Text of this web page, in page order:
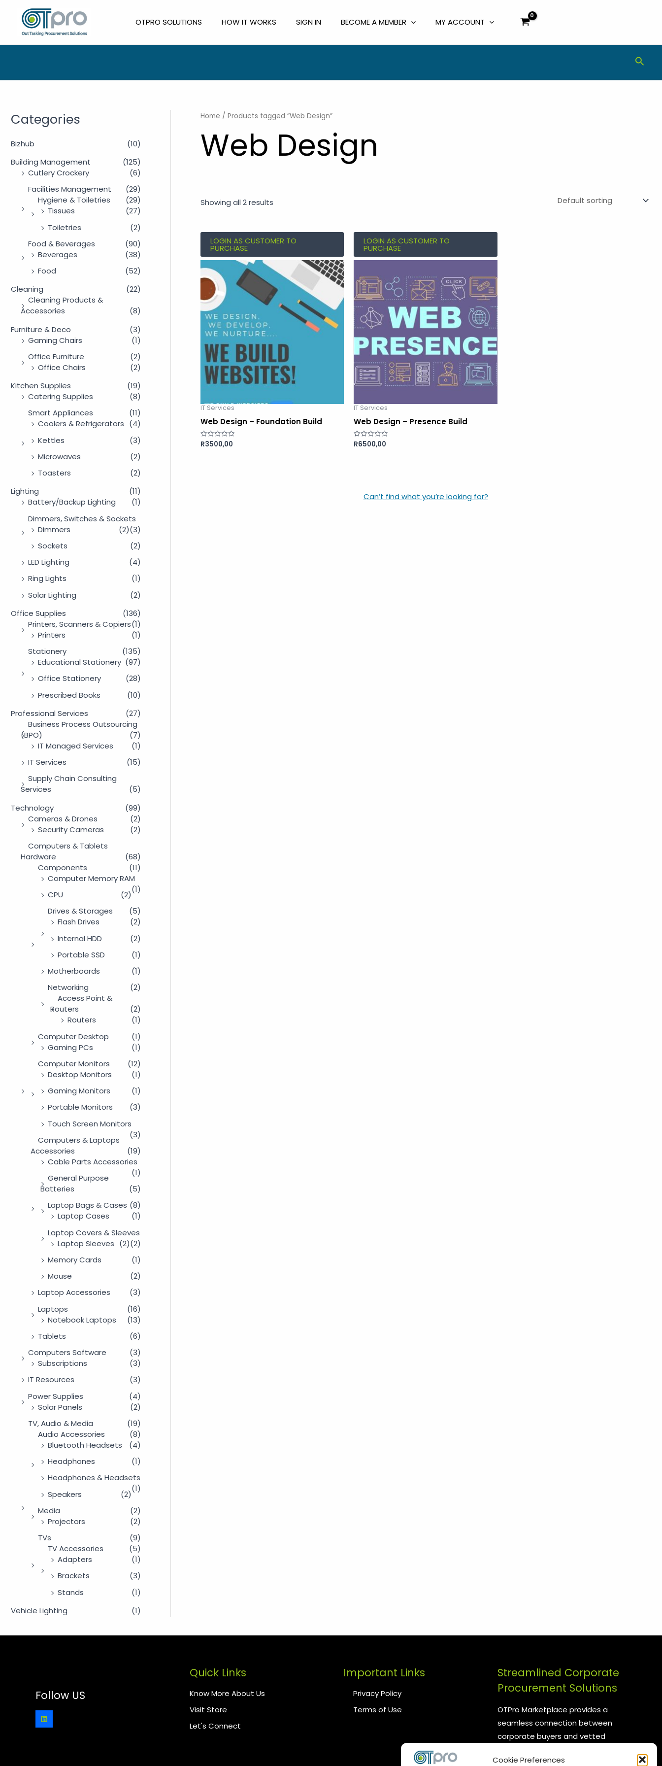
Cookie Preferences
content
OTPRO SOLUTIONS HOW IT WORKS SIGN IN BECOME A MEMBER MY ACCOUNT
Categories
Bizhub
(10)
Building Management
(125)
Cutlery Crockery
(6)
Facilities Management
(29)
Hygiene & Toiletries
(29)
Tissues
(27)
Toiletries
(2)
Food & Beverages
(90)
Beverages
(38)
Food
(52)
Cleaning
(22)
Cleaning Products &
Accessories
(8)
Furniture & Deco
(3)
Gaming Chairs
(1)
Office Furniture
(2)
Office Chairs
(2)
Kitchen Supplies
(19)
Catering Supplies
(8)
Smart Appliances
(11)
Coolers & Refrigerators (4)
Kettles
(3)
Microwaves
(2)
Toasters
(2)
Lighting
(11)
Battery/Backup Lighting
(1)
Dimmers, Switches & Sockets
(3)
Dimmers
(2)
Sockets
(2)
LED Lighting
(4)
Ring Lights
(1)
Solar Lighting
(2)
Office Supplies
(136)
Printers, Scanners & Copiers(1)
Printers
(1)
Stationery
(135)
Educational Stationery (97)
Office Stationery
(28)
Prescribed Books
(10)
Professional Services
(27)
Business Process Outsourcing
(BPO)
(7)
IT Managed Services
(1)
IT Services
(15)
Supply Chain Consulting
Services
(5)
Technology
(99)
Cameras & Drones
(2)
Security Cameras
(2)
Computers & Tablets
Hardware
(68)
Components
(11)
Computer Memory RAM
(1)
CPU
(2)
Drives & Storages
(5)
Flash Drives
(2)
Internal HDD
(2)
Portable SSD
(1)
Motherboards
(1)
Networking
(2)
Access Point &
Routers
(2)
Routers
(1)
Computer Desktop
(1)
Gaming PCs
(1)
Computer Monitors
(12)
Desktop Monitors
(1)
Gaming Monitors
(1)
Portable Monitors
(3)
Touch Screen Monitors
(3)
Computers & Laptops
Accessories
(19)
Cable Parts Accessories
(1)
General Purpose
Batteries
(5)
Laptop Bags & Cases (8)
Laptop Cases
(1)
Laptop Covers & Sleeves
(2)
Laptop Sleeves (2)
Memory Cards
(1)
Mouse
(2)
Laptop Accessories
(3)
Laptops
(16)
Notebook Laptops
(13)
Tablets
(6)
Computers Software
(3)
Subscriptions
(3)
IT Resources
(3)
Power Supplies
(4)
Solar Panels
(2)
TV, Audio & Media
(19)
Audio Accessories
(8)
Bluetooth Headsets
(4)
Headphones
(1)
Headphones & Headsets
(1)
Speakers
(2)
Media
(2)
Projectors
(2)
TVs
(9)
TV Accessories
(5)
Adapters
(1)
Brackets
(3)
Stands
(1)
Vehicle Lighting
(1)
Home / Products tagged “Web Design”
Web Design
Showing all 2 results
LOGIN AS CUSTOMER TO
PURCHASE
IT Services
Web Design – Foundation Build
Rated
0
R3500,00
LOGIN AS CUSTOMER TO
PURCHASE
IT Services
Web Design – Presence Build
Rated
0
R6500,00
Can’t find what you’re looking for?
Follow US
Quick Links
Know More About Us
Visit Store
Let's Connect
Important Links
Privacy Policy
Terms of Use
Streamlined Corporate
Procurement Solutions
OTPro Marketplace provides a
seamless connection between
corporate buyers and vetted
enhancing your procurement